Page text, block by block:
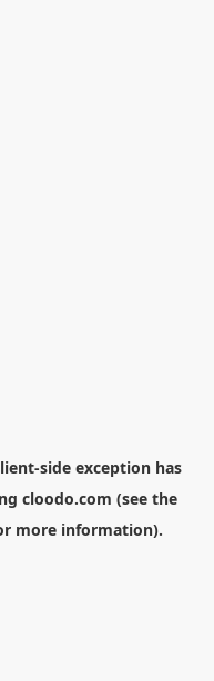
-side exception has
cloodo.com (see the
more information).